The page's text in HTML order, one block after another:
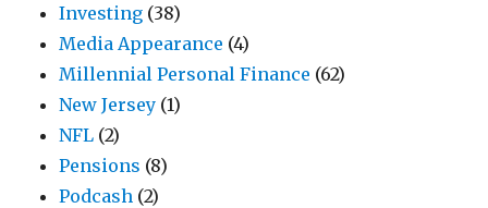
Investing (38)
Media Appearance (4)
Millennial Personal Finance (62)
New Jersey (1)
NFL (2)
Pensions (8)
Podcash (2)